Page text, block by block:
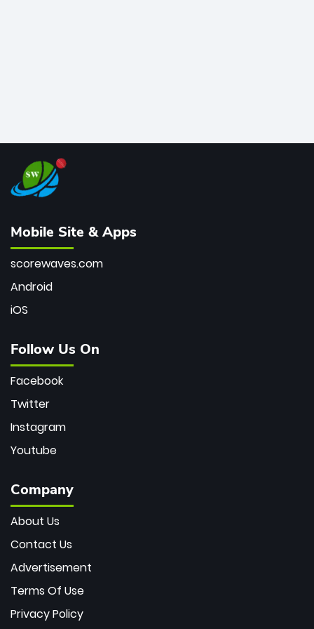
Mobile Site & Apps
scorewaves.com
Android
iOS
Follow Us On
Facebook
Twitter
Instagram
Youtube
Company
About Us
Contact Us
Advertisement
Terms Of Use
Privacy Policy